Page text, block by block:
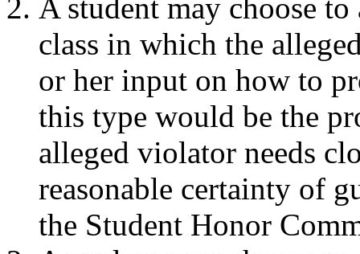
A student may choose
class in which the
or her input on how to
this type would be the
alleged violator needs
reasonable certainty of
the Student Honor